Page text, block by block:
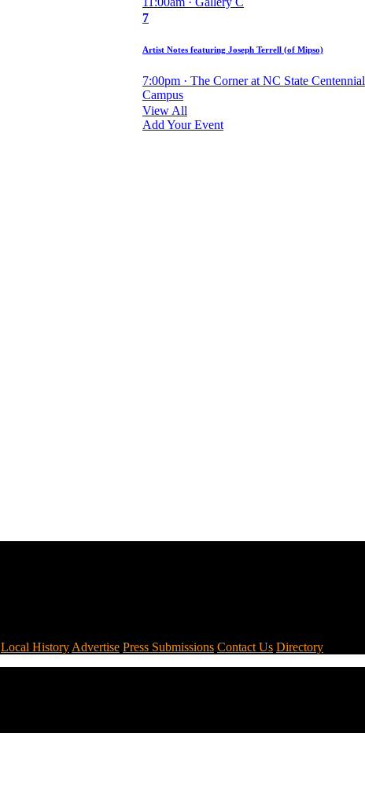
7
Artist Notes featuring Joseph Terrell (of Mipso)
7:00pm · The Corner at NC State Centennial
Campus
View All
Add Your Event
Local History Advertise Press Submissions Contact Us Directory